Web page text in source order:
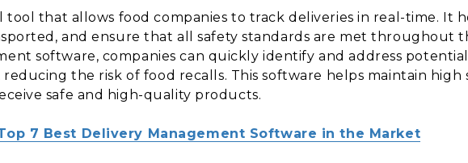
tool that allows food companies to track deliveries in real-time. It
and ensure that all safety standards are met throughout
software, companies can quickly identify and address
reducing the risk of food recalls. This software helps maintain high
safe and high-quality products.
7 Best Delivery Management Software in the Market